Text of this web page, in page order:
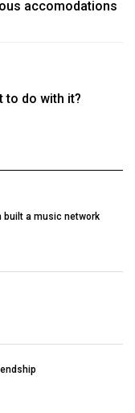
accomodations
to do with it?
built a music network